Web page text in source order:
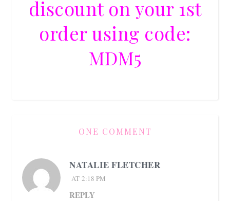
discount on your 1st
order using code:
MDM5
ONE COMMENT
NATALIE FLETCHER
AT 2:18 PM
REPLY